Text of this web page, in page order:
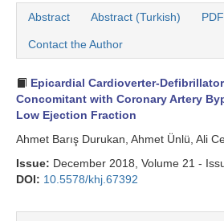
Abstract Abstract (Turkish) PDF
Contact the Author
Epicardial Cardioverter-
Concomitant with Coronary Artery
Low Ejection Fraction
Ahmet Barış Durukan, Ahmet Ünlü, Ali
Issue: December 2018, Volume 21 -
DOI: 10.5578/khj.67392